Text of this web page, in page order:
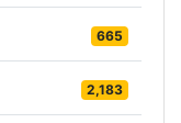
665
2,183